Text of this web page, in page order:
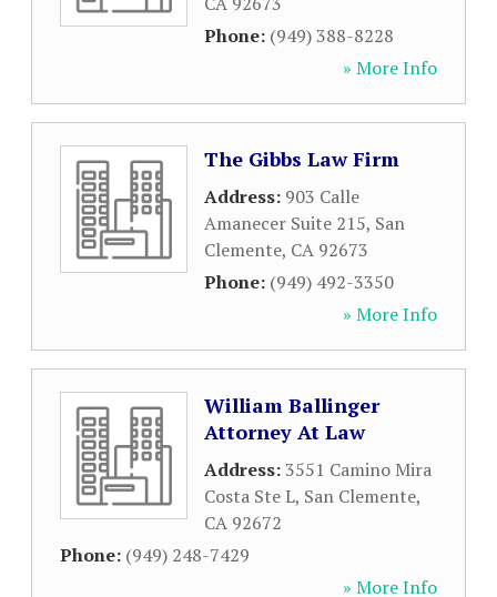
Phone: (949) 388-8228
» More Info
The Gibbs Law Firm
Address: 903 Calle
Amanecer Suite 215, San
Clemente, CA 92673
Phone: (949) 492-3350
» More Info
William Ballinger
Attorney At Law
Address:3551 Camino Mira
Costa Ste L, San Clemente,
CA 92672
Phone: (949) 248-7429
» More Info